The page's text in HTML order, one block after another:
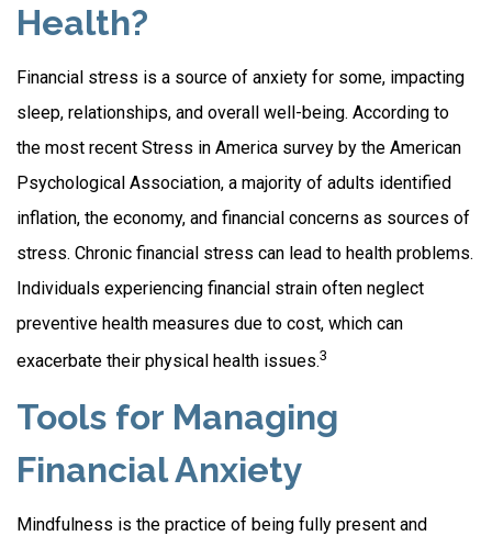
Health?
Financial stress is a source of anxiety for some, impacting
sleep, relationships, and overall well-being. According to
the most recent Stress in America survey by the American
Psychological Association, a majority of adults identified
inflation, the economy, and financial concerns as sources of
stress. Chronic financial stress can lead to health problems.
Individuals experiencing financial strain often neglect
preventive health measures due to cost, which can
exacerbate their physical health issues.3
Tools for Managing
Financial Anxiety
Mindfulness is the practice of being fully present and